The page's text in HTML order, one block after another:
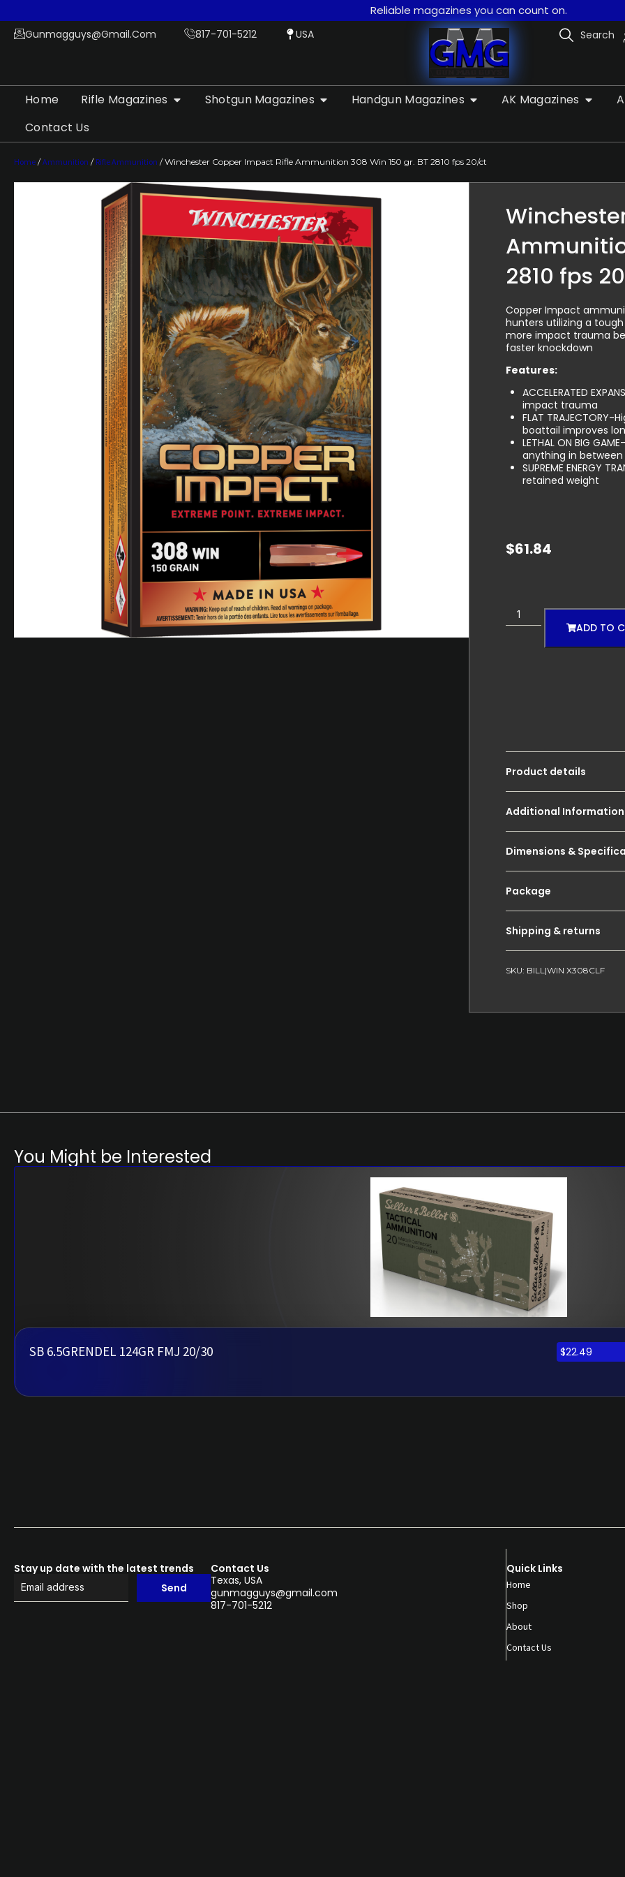
Reliable magazines you can count on.
Gunmagguys@gmail.com 817-701-5212 USA Search
Home Rifle Magazines Shotgun Magazines Handgun Magazines AK Magazines
Contact Us
Home /Ammunition / Rifle Ammunition / Winchester Copper Impact Rifle Ammunition 308 Win 150 gr. BT 2810 fps 20/ct
2810 fps
Copper Impact
hunters utilizing a
more impact trauma
faster knockdown
Features:
ACCELERATED
impact trauma
FLAT
boattail improves
LETHAL ON BIG
anything in between
SUPREME ENERGY
retained weight
$61.84
ADD TO
Product details
Additional Information
Dimensions &
Package
Shipping & returns
SKU: BILL|WIN X308CLF
You Might be Interested
SB 6.5GRENDEL 124GR FMJ 20/30 $22.49
Stay up date with the latest trends
Send
Contact Us
Texas, USA
gunmagguys@gmail.com
817-701-5212
Quick Links
Home
Shop
About
Contact Us